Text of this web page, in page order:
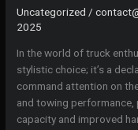
Uncategorized /
2025
In the world of truck
stylistic choice; it’s a
command attention on
and towing
capacity and improved